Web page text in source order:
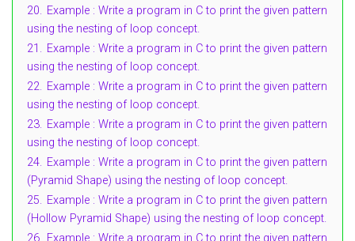
20. Example : Write a program in C to print the given pattern
using the nesting of loop concept.
21. Example : Write a program in C to print the given pattern
using the nesting of loop concept.
22. Example : Write a program in C to print the given pattern
using the nesting of loop concept.
23. Example : Write a program in C to print the given pattern
using the nesting of loop concept.
24. Example : Write a program in C to print the given pattern
(Pyramid Shape) using the nesting of loop concept.
25. Example : Write a program in C to print the given pattern
(Hollow Pyramid Shape) using the nesting of loop concept.
26. Example : Write a program in C to print the given pattern